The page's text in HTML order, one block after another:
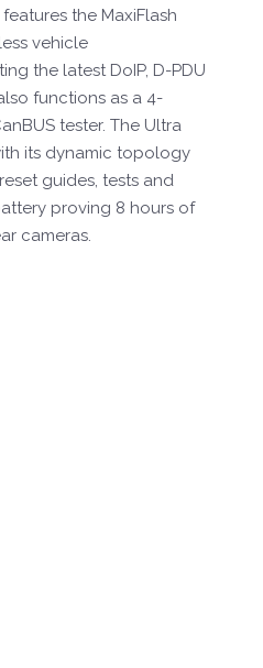
the MaxiFlash
vehicle
the latest DoIP, D-PDU
functions as a 4-
tester. The Ultra
its dynamic topology
guides, tests and
proving 8 hours of
cameras.